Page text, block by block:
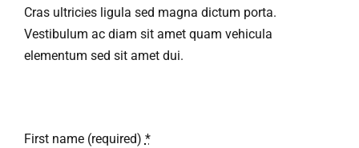
3-D Renderings
Ask Rob Kron
Cras ultricies ligula sed magna dictum porta.
Vestibulum ac diam sit amet quam vehicula
elementum sed sit amet dui.
First name (required) *